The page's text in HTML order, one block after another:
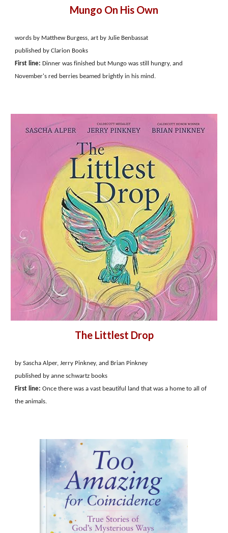
Mungo On His Own
words by Matthew Burgess, art by Julie Benbassat
published by Clarion Books
First line: Dinner was finished but Mungo was still hungry, and
November's red berries beamed brightly in his mind.
The Littlest Drop
by Sascha Alper, Jerry Pinkney, and Brian Pinkney
published by anne schwartz books
First line: Once there was a vast beautiful land that was a home to all of
the animals.